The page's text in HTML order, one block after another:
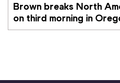
Brown breaks North
on third morning in